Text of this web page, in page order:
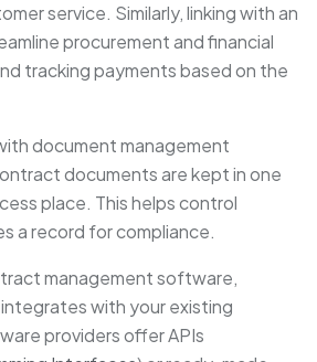
service. Similarly, linking with an
procurement and financial
tracking payments based on the
document management
documents are kept in one
place. This helps control
a record for compliance.
management software,
with your existing
providers offer APIs